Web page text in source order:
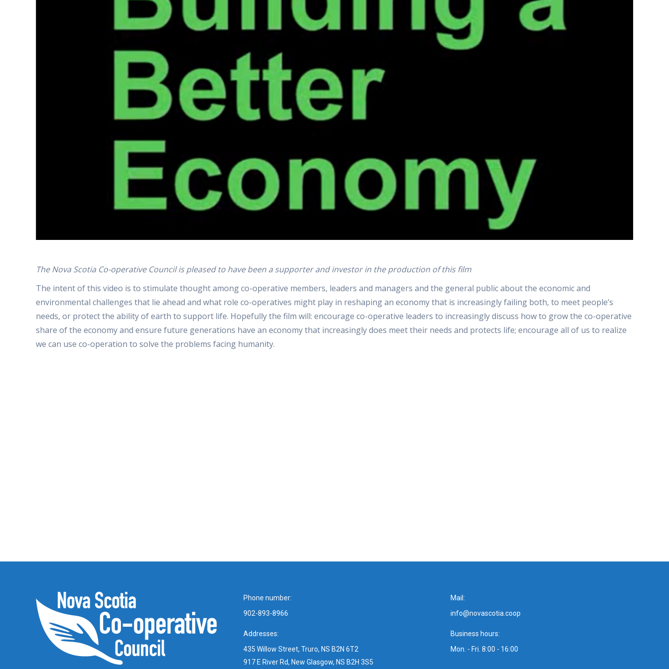
The Nova Scotia Co-operative Council is pleased to have been a supporter and investor in the production of this film
The intent of this video is to stimulate thought among co-operative members, leaders and managers and the general public about the economic and
environmental challenges that lie ahead and what role co-operatives might play in reshaping an economy that is increasingly failing both, to meet people’s
needs, or protect the ability of earth to support life. Hopefully the film will: encourage co-operative leaders to increasingly discuss how to grow the co-operative
share of the economy and ensure future generations have an economy that increasingly does meet their needs and protects life; encourage all of us to realize
we can use co-operation to solve the problems facing humanity.
Phone number:
902-893-8966
Addresses:
435 Willow Street, Truro, NS B2N 6T2
917 E River Rd, New Glasgow, NS B2H 3S5
Mail:
info@novascotia.coop
Business hours:
Mon. - Fri. 8:00 - 16:00